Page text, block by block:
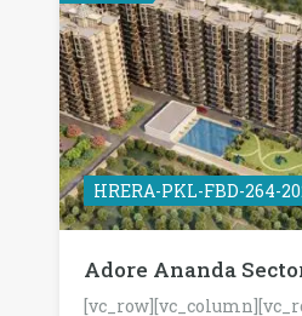
HRERA-PKL-FBD-264-
Adore Ananda